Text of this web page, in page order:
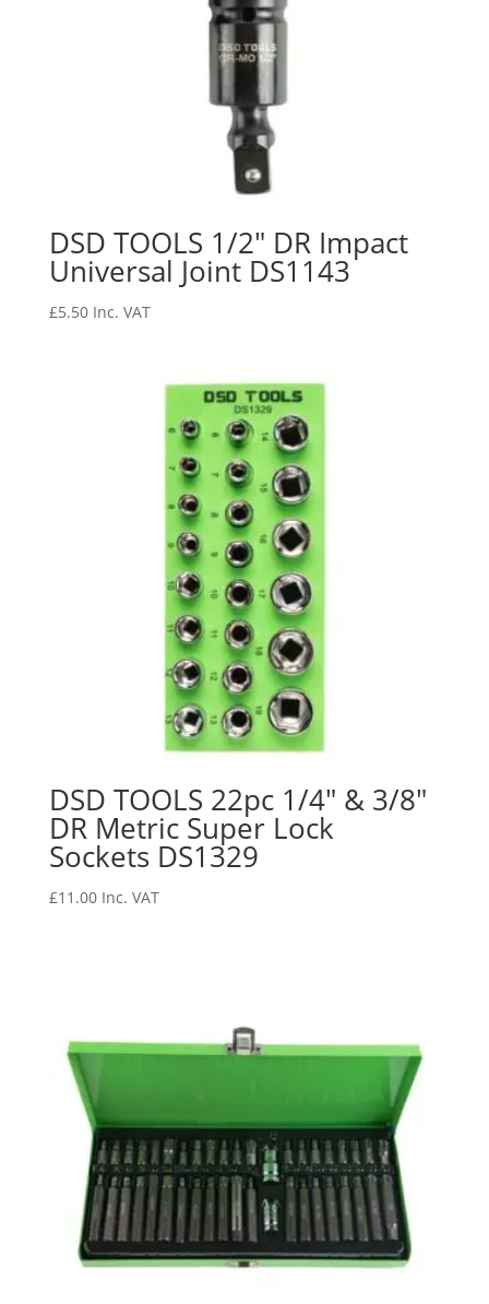
DSD TOOLS 1/2″ DR Impact
Universal Joint DS1143
£5.50 Inc. VAT
DSD TOOLS 22pc 1/4″ & 3/8″
DR Metric Super Lock
Sockets DS1329
£11.00 Inc. VAT